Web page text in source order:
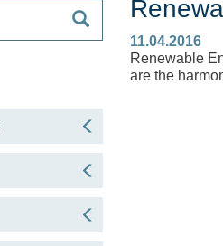
11.04.2016
Renewable
are the